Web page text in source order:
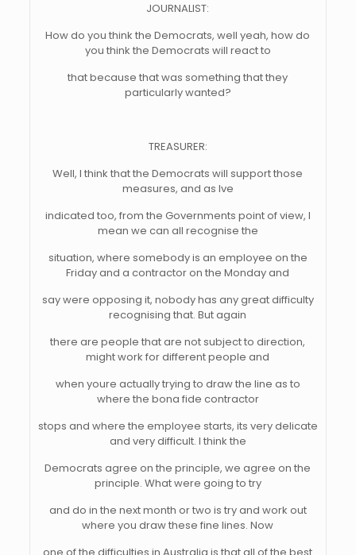
JOURNALIST:
How do you think the Democrats, well yeah, how do
you think the Democrats will react to
that because that was something that they
particularly wanted?
TREASURER:
Well, I think that the Democrats will support those
measures, and as Ive
indicated too, from the Governments point of view, I
mean we can all recognise the
situation, where somebody is an employee on the
Friday and a contractor on the Monday and
say were opposing it, nobody has any great difficulty
recognising that. But again
there are people that are not subject to direction,
might work for different people and
when youre actually trying to draw the line as to
where the bona fide contractor
stops and where the employee starts, its very delicate
and very difficult. I think the
Democrats agree on the principle, we agree on the
principle. What were going to try
and do in the next month or two is try and work out
where you draw these fine lines. Now